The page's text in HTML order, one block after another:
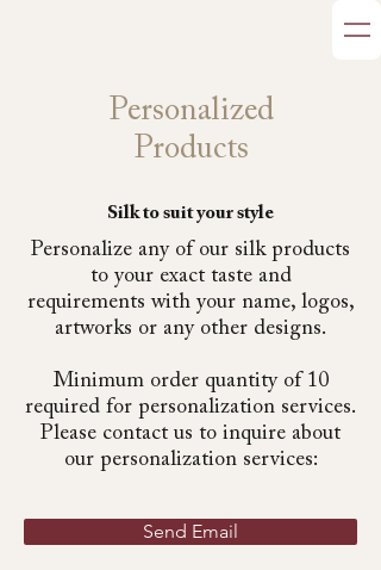
Personalized
Products
Silk to suit your style
Personalize any of our silk products
to your exact taste and
requirements with your name, logos,
artworks or any other designs.
Minimum order quantity of 10
required for personalization services.
Please contact us to inquire about
our personalization services:
Send Email